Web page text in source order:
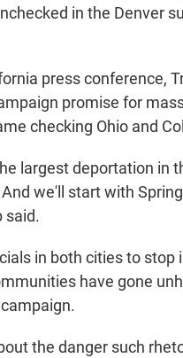
in the Denver
press conference,
promise for
checking Ohio and
largest deportation in
we'll start with
said.
in both cities to stop
have gone
the danger such